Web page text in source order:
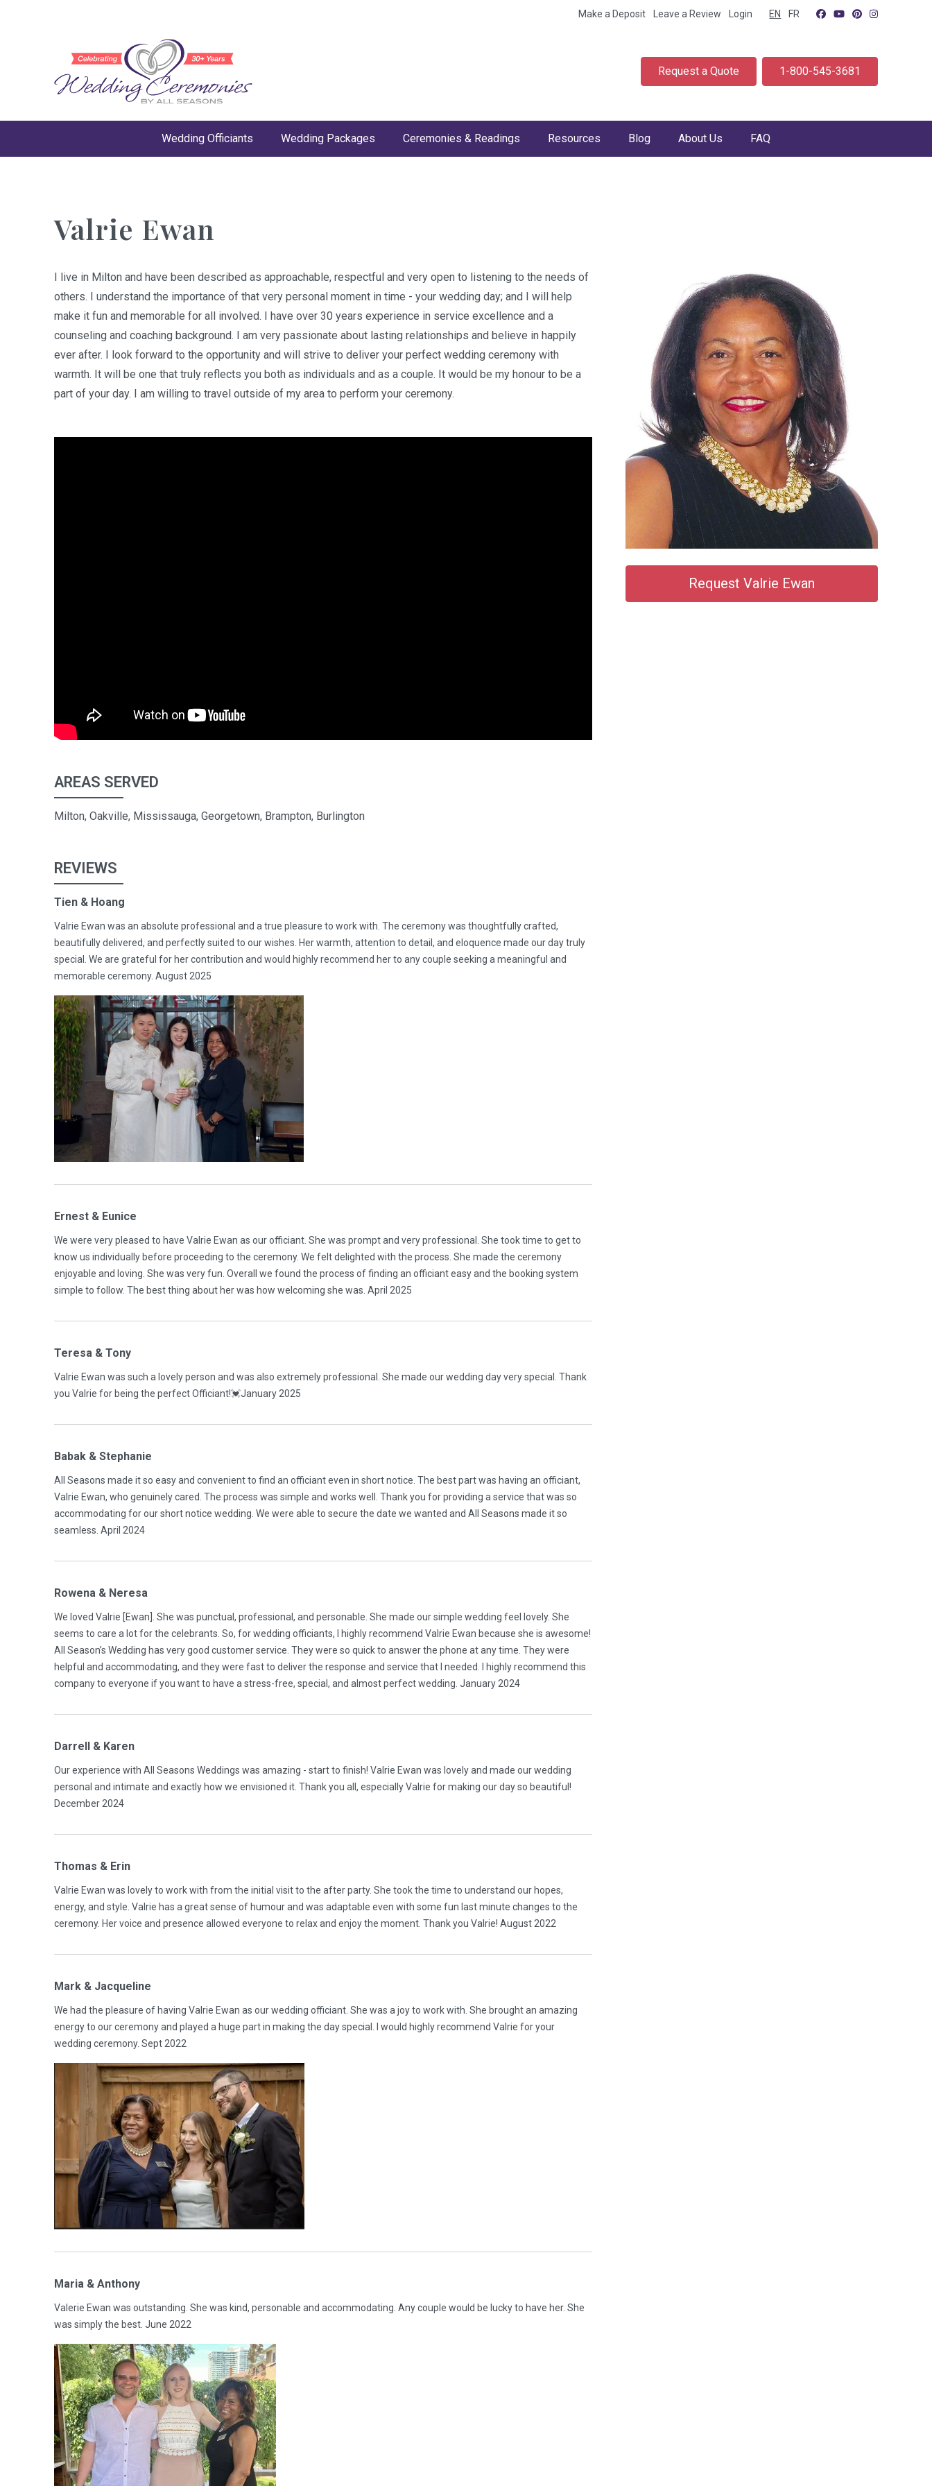
Make a Deposit Leave a Review Login EN FR
Request a Quote 1-800-545-3681
Wedding Officiants Wedding Packages Ceremonies & Readings Resources Blog About Us FAQ
Valrie Ewan
I live in Milton and have been described as approachable, respectful and very open to listening to the needs of
others. I understand the importance of that very personal moment in time - your wedding day; and I will help
make it fun and memorable for all involved. I have over 30 years experience in service excellence and a
counseling and coaching background. I am very passionate about lasting relationships and believe in happily
ever after. I look forward to the opportunity and will strive to deliver your perfect wedding ceremony with
warmth. It will be one that truly reflects you both as individuals and as a couple. It would be my honour to be a
part of your day. I am willing to travel outside of my area to perform your ceremony.
AREAS SERVED
Milton, Oakville, Mississauga, Georgetown, Brampton, Burlington
REVIEWS
Tien & Hoang
Valrie Ewan was an absolute professional and a true pleasure to work with. The ceremony was thoughtfully crafted,
beautifully delivered, and perfectly suited to our wishes. Her warmth, attention to detail, and eloquence made our day truly
special. We are grateful for her contribution and would highly recommend her to any couple seeking a meaningful and
memorable ceremony. August 2025
Ernest & Eunice
We were very pleased to have Valrie Ewan as our officiant. She was prompt and very professional. She took time to get to
know us individually before proceeding to the ceremony. We felt delighted with the process. She made the ceremony
enjoyable and loving. She was very fun. Overall we found the process of finding an officiant easy and the booking system
simple to follow. The best thing about her was how welcoming she was. April 2025
Teresa & Tony
Valrie Ewan was such a lovely person and was also extremely professional. She made our wedding day very special. Thank
you Valrie for being the perfect Officiant!💓January 2025
Babak & Stephanie
All Seasons made it so easy and convenient to find an officiant even in short notice. The best part was having an officiant,
Valrie Ewan, who genuinely cared. The process was simple and works well. Thank you for providing a service that was so
accommodating for our short notice wedding. We were able to secure the date we wanted and All Seasons made it so
seamless. April 2024
Rowena & Neresa
We loved Valrie [Ewan]. She was punctual, professional, and personable. She made our simple wedding feel lovely. She
seems to care a lot for the celebrants. So, for wedding officiants, I highly recommend Valrie Ewan because she is awesome!
All Season’s Wedding has very good customer service. They were so quick to answer the phone at any time. They were
helpful and accommodating, and they were fast to deliver the response and service that I needed. I highly recommend this
company to everyone if you want to have a stress-free, special, and almost perfect wedding. January 2024
Darrell & Karen
Our experience with All Seasons Weddings was amazing - start to finish! Valrie Ewan was lovely and made our wedding
personal and intimate and exactly how we envisioned it. Thank you all, especially Valrie for making our day so beautiful!
December 2024
Thomas & Erin
Valrie Ewan was lovely to work with from the initial visit to the after party. She took the time to understand our hopes,
energy, and style. Valrie has a great sense of humour and was adaptable even with some fun last minute changes to the
ceremony. Her voice and presence allowed everyone to relax and enjoy the moment. Thank you Valrie! August 2022
Mark & Jacqueline
We had the pleasure of having Valrie Ewan as our wedding officiant. She was a joy to work with. She brought an amazing
energy to our ceremony and played a huge part in making the day special. I would highly recommend Valrie for your
wedding ceremony. Sept 2022
Maria & Anthony
Valerie Ewan was outstanding. She was kind, personable and accommodating. Any couple would be lucky to have her. She
was simply the best. June 2022
Request Valrie Ewan